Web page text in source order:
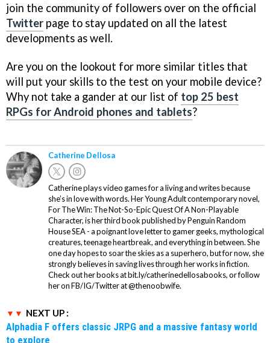
join the community of followers over on the official
Twitter page to stay updated on all the latest
developments as well.
Are you on the lookout for more similar titles that
will put your skills to the test on your mobile device?
Why not take a gander at our list of top 25 best
RPGs for Android phones and tablets?
Catherine Dellosa
Catherine plays video games for a living and writes because
she’s in love with words. Her Young Adult contemporary novel,
For The Win: The Not-So-Epic Quest Of A Non-Playable
Character, is her third book published by Penguin Random
House SEA - a poignant love letter to gamer geeks, mythological
creatures, teenage heartbreak, and everything in between. She
one day hopes to soar the skies as a superhero, but for now, she
strongly believes in saving lives through her works in fiction.
Check out her books at bit.ly/catherinedellosabooks, or follow
her on FB/IG/Twitter at @thenoobwife.
NEXT UP :
Alphadia F offers classic JRPG and a massive fantasy world
to explore